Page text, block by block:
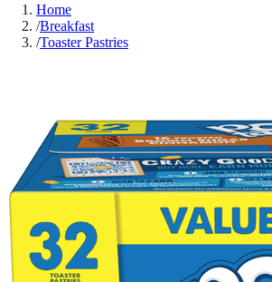
Home
/Breakfast
/Toaster Pastries